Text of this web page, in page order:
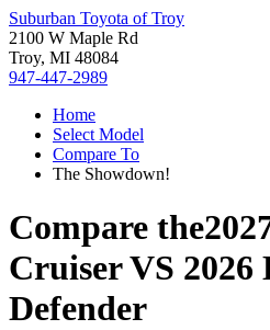
Suburban Toyota of Troy
2100 W Maple Rd
Troy, MI 48084
947-447-2989
Home
Select Model
Compare To
The Showdown!
Compare the
CruiserVS 2026
Defender